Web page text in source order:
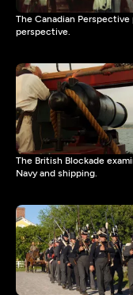
The Canadian
perspective.
The British Blockade
Navy and shipping.